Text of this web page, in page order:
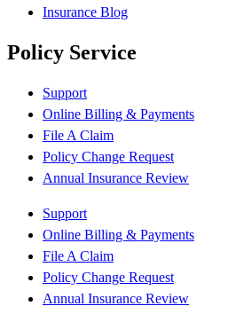
Insurance Blog
Policy Service
Support
Online Billing & Payments
File A Claim
Policy Change Request
Annual Insurance Review
Support
Online Billing & Payments
File A Claim
Policy Change Request
Annual Insurance Review